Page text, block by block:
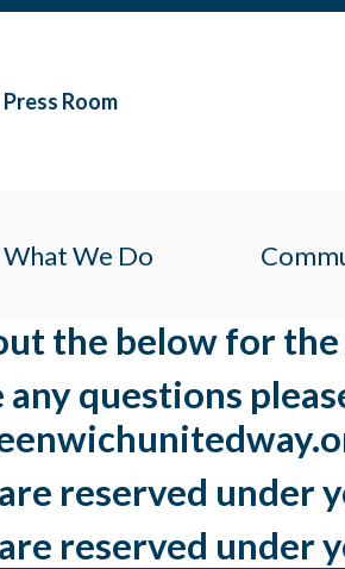
Press Room
What We Do
the below for
any questions
reserved under
reserved under